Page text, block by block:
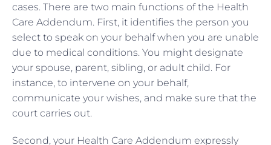
cases. There are two main functions of the Health
Care Addendum. First, it identifies the person you
select to speak on your behalf when you are unable
due to medical conditions. You might designate
your spouse, parent, sibling, or adult child. For
instance, to intervene on your behalf,
communicate your wishes, and make sure that the
court carries out.
Second, your Health Care Addendum expressly